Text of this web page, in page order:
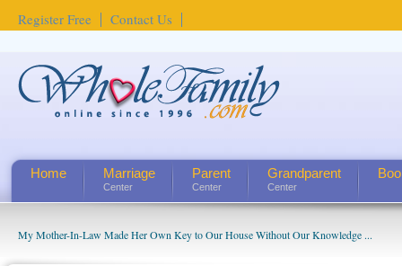
Register Free Contact Us
Home Marriage
Center
Parent
Center
Grandparent
Center
My Mother-In-Law Made Her Own Key to Our House Without Our Knowledge ...